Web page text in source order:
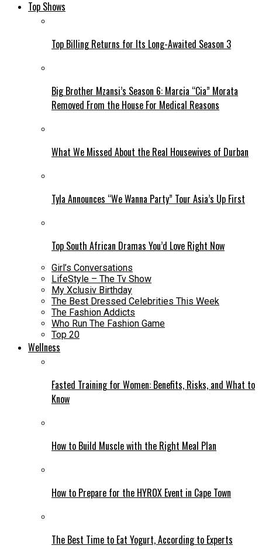
Top Shows
Top Billing Returns for Its Long-Awaited Season 3
Big Brother Mzansi’s Season 6: Marcia “Cia” Morata
Removed From the House For Medical Reasons
What We Missed About the Real Housewives of Durban
Tyla Announces “We Wanna Party” Tour Asia’s Up First
Top South African Dramas You’d Love Right Now
Girl’s Conversations
LifeStyle – The Tv Show
My Xclusiv Birthday
The Best Dressed Celebrities This Week
The Fashion Addicts
Who Run The Fashion Game
Top 20
Wellness
Fasted Training for Women: Benefits, Risks, and What to
Know
How to Build Muscle with the Right Meal Plan
How to Prepare for the HYROX Event in Cape Town
The Best Time to Eat Yogurt, According to Experts